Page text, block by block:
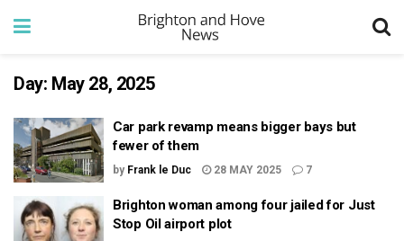
Day: May 28, 2025
Car park revamp means bigger bays but
fewer of them
by Frank le Duc 28 MAY 2025 7
Brighton woman among four jailed for Just
Stop Oil airport plot